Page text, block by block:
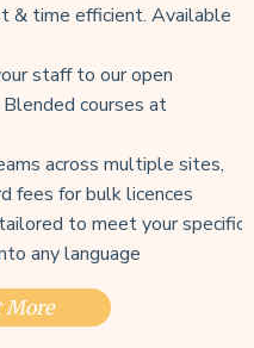
& time efficient. Available
staff to our open
courses at
across multiple sites,
fees for bulk licences
to meet your specific
any language
More